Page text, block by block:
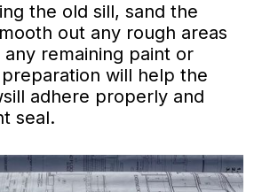
the old sill, sand the
out any rough areas
remaining paint or
will help the
adhere properly and
seal.